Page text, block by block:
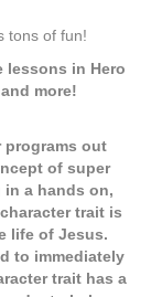
tons of fun!
lessons in Hero
more!
programs out
of super
a hands on,
trait is
life of Jesus.
to immediately
trait has a